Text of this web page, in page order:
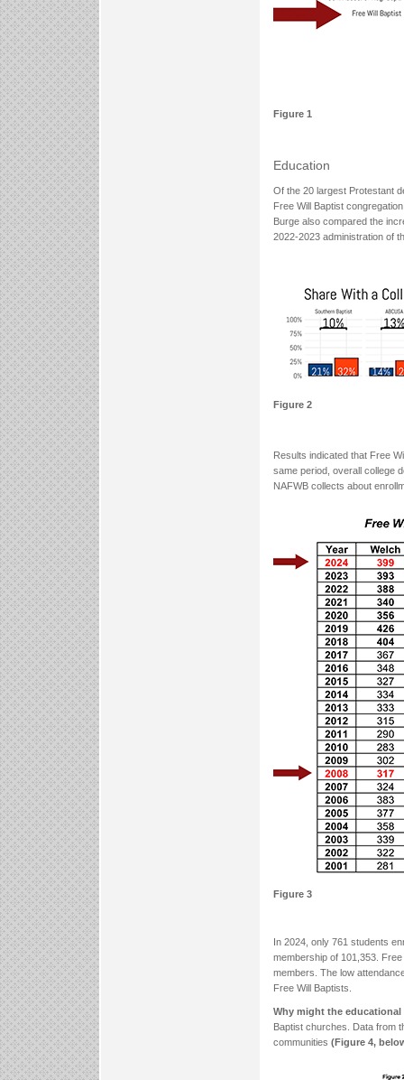
Figure 1
Education
Of the 20 largest Protestant
Free Will Baptist
Burge also compared the
2022-2023 administration of
Figure 2
Results indicated that Free
same period, overall college
NAFWB collects about
Figure 3
In 2024, only 761 students
membership of 101,353.
members. The low
Free Will Baptists.
Why might the
Baptist churches. Data from
communities (Figure 4,